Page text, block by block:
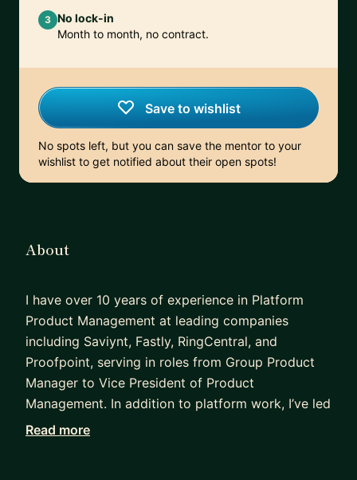
3 No lock-in
Month to month, no contract.
Save to wishlist
No spots left, but you can save the mentor to your
wishlist to get notified about their open spots!
About
I have over 10 years of experience in Platform
Product Management at leading companies
including Saviynt, Fastly, RingCentral, and
Proofpoint, serving in roles from Group Product
Manager to Vice President of Product
Management. In addition to platform work, I’ve led
product initiatives in security and information
Read more